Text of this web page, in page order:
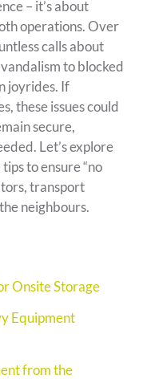
– it’s about
operations. Over
calls about
to blocked
joyrides. If
these issues could
secure,
Let’s explore
to ensure “no
transport
neighbours.
Onsite Storage
Equipment
from the